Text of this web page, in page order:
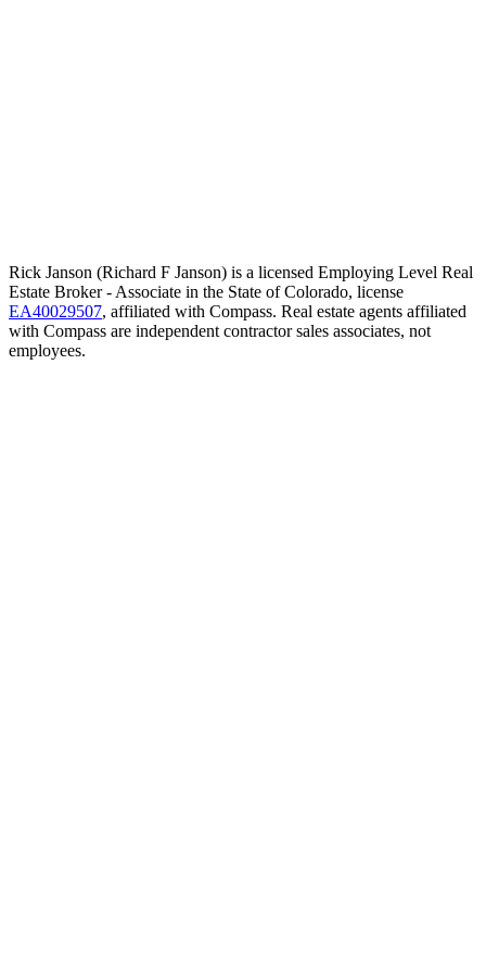
Rick Janson (Richard F Janson) is a licensed Employing Level Real
Estate Broker - Associate in the State of Colorado, license
EA40029507, affiliated with Compass. Real estate agents affiliated
with Compass are independent contractor sales associates, not
employees.